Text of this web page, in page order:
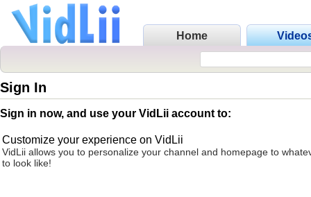
Home
Sign In
Sign in now, and use your VidLii account to:
Customize your experience on VidLii
VidLii allows you to personalize your channel and homepage to
to look like!